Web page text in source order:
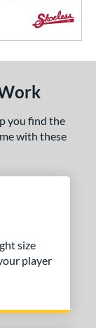
you find the
with these
size
player